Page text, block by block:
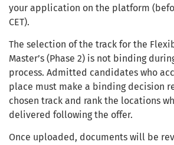
your application on the platform
CET).
The selection of the track for the
Master’s (Phase 2) is not binding
process. Admitted candidates who
place must make a binding decision
chosen track and rank the locations
delivered following the offer.
Once uploaded, documents will be